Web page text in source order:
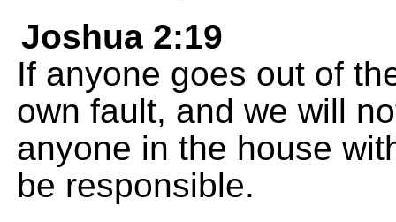
Joshua 2:19
If anyone goes out of
own fault, and we will
anyone in the house
be responsible.